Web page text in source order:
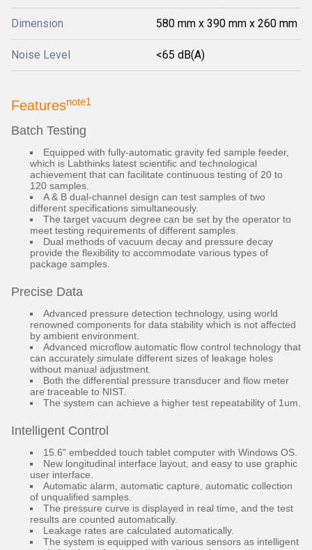
Dimension 580 mm x 390 mm x 260 mm
Noise Level <65 dB(A)
Featuresnote1
Batch Testing
Equipped with fully-automatic gravity fed sample feeder,
which is Labthinks latest scientific and technological
achievement that can facilitate continuous testing of 20 to
120 samples.
A & B dual-channel design can test samples of two
different specifications simultaneously.
The target vacuum degree can be set by the operator to
meet testing requirements of different samples.
Dual methods of vacuum decay and pressure decay
provide the flexibility to accommodate various types of
package samples.
Precise Data
Advanced pressure detection technology, using world
renowned components for data stability which is not affected
by ambient environment.
Advanced microflow automatic flow control technology that
can accurately simulate different sizes of leakage holes
without manual adjustment.
Both the differential pressure transducer and flow meter
are traceable to NIST.
The system can achieve a higher test repeatability of 1um.
Intelligent Control
15.6" embedded touch tablet computer with Windows OS.
New longitudinal interface layout, and easy to use graphic
user interface.
Automatic alarm, automatic capture, automatic collection
of unqualified samples.
The pressure curve is displayed in real time, and the test
results are counted automatically.
Leakage rates are calculated automatically.
The system is equipped with various sensors as intelligent